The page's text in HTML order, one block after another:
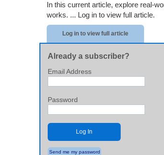
In this current article, explore real-
works. ... Log in to view full article.
Log in to view full article
Already a subscriber?
Email Address
Password
Log In
Send me my password